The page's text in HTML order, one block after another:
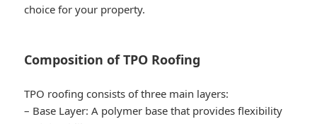
choice for your property.
Composition of TPO Roofing
TPO roofing consists of three main layers:
– Base Layer: A polymer base that provides flexibility